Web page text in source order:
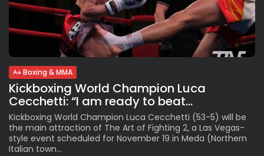
Boxing & MMA
Kickboxing World Champion Luca
Cecchetti: “I am ready to beat...
Kickboxing World Champion Luca Cecchetti (53-5) will be
the main attraction of The Art of Fighting 2, a Las Vegas-
style event scheduled for November 19 in Meda (Northern
Italian town...